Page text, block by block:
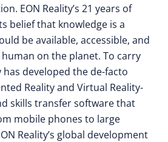
EON Reality’s 21 years of
belief that knowledge is a
be available, accessible, and
on the planet. To carry
has developed the de-facto
Reality and Virtual Reality-
skills transfer software that
mobile phones to large
Reality’s global development